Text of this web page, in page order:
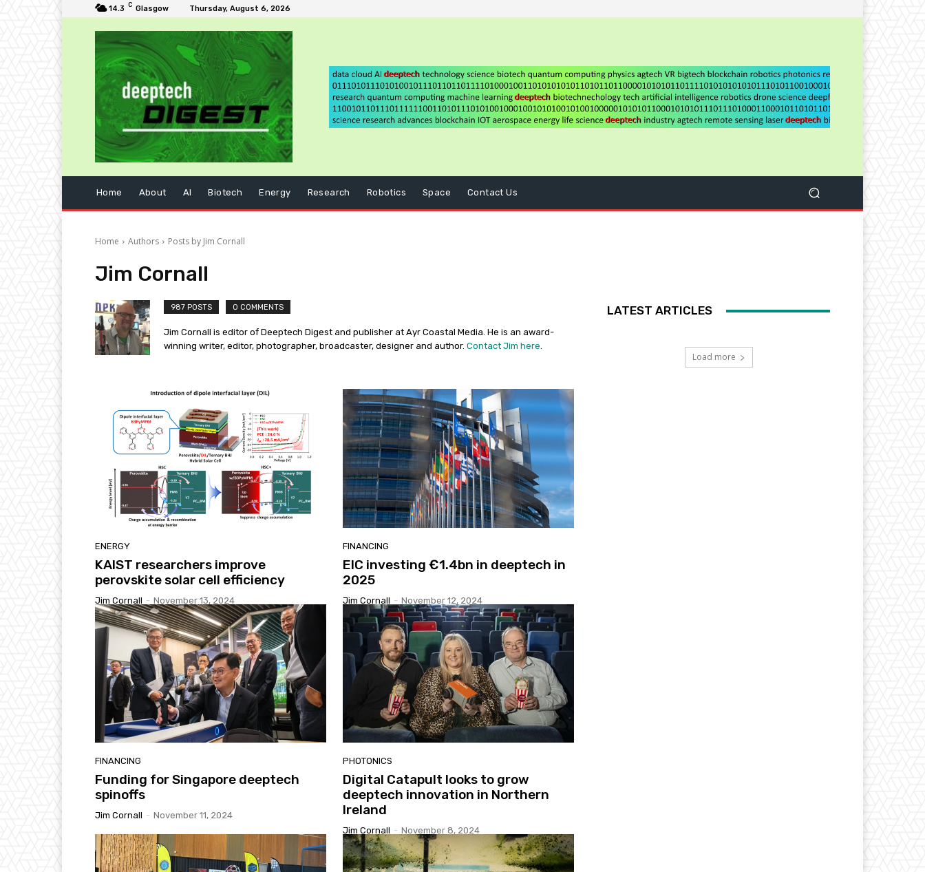
14.3 C Glasgow Thursday, August 6, 2026
Home About AI Biotech Energy Research Robotics Space Contact Us
Home Authors Posts by Jim Cornall
Jim Cornall
987 POSTS 0 COMMENTS
Jim Cornall is editor of Deeptech Digest and publisher at Ayr Coastal Media. He is an award-
winning writer, editor, photographer, broadcaster, designer and author. Contact Jim here.
ENERGY
KAIST researchers improve
perovskite solar cell efficiency​
Jim Cornall - November 13, 2024
FINANCING
EIC investing €1.4bn in deeptech in
2025
Jim Cornall - November 12, 2024
FINANCING
Funding for Singapore deeptech
spinoffs
Jim Cornall - November 11, 2024
PHOTONICS
Digital Catapult looks to grow
deeptech innovation in Northern
Ireland
Jim Cornall - November 8, 2024
LATEST ARTICLES
Load more